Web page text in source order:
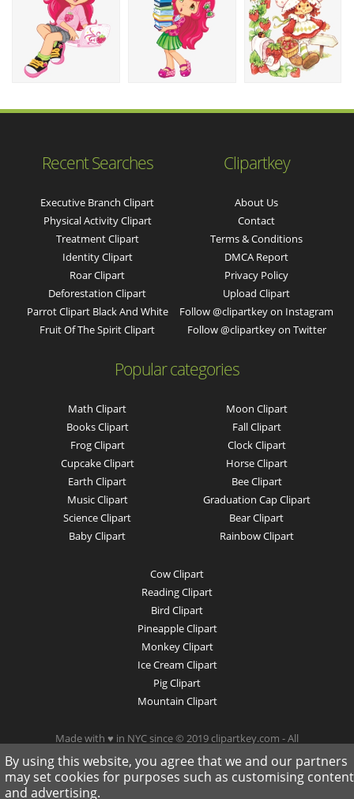
Recent Searches
Executive Branch Clipart
Physical Activity Clipart
Treatment Clipart
Identity Clipart
Roar Clipart
Deforestation Clipart
Parrot Clipart Black And White
Fruit Of The Spirit Clipart
Clipartkey
About Us
Contact
Terms & Conditions
DMCA Report
Privacy Policy
Upload Clipart
Follow @clipartkey on Instagram
Follow @clipartkey on Twitter
Popular categories
Math Clipart
Books Clipart
Frog Clipart
Cupcake Clipart
Earth Clipart
Music Clipart
Science Clipart
Baby Clipart
Moon Clipart
Fall Clipart
Clock Clipart
Horse Clipart
Bee Clipart
Graduation Cap Clipart
Bear Clipart
Rainbow Clipart
Cow Clipart
Reading Clipart
Bird Clipart
Pineapple Clipart
Monkey Clipart
Ice Cream Clipart
Pig Clipart
Mountain Clipart
Made with ♥ in NYC since © 2019 clipartkey.com - All
Rights Reserved .
By using this website, you agree that we and our partners
may set cookies for purposes such as customising content
and advertising.